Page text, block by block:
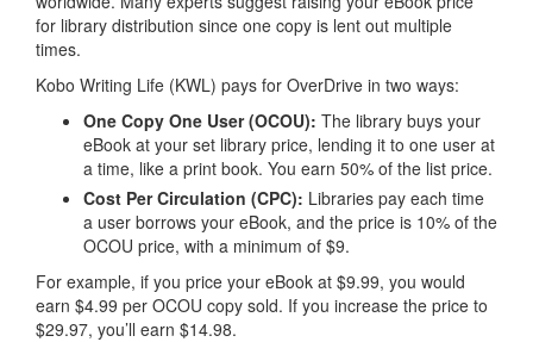
for library distribution since one copy is lent out multiple
times.
Kobo Writing Life (KWL) pays for OverDrive in two ways:
One Copy One User (OCOU): The library buys your
eBook at your set library price, lending it to one user at
a time, like a print book. You earn 50% of the list price.
Cost Per Circulation (CPC): Libraries pay each time
a user borrows your eBook, and the price is 10% of the
OCOU price, with a minimum of $9.
For example, if you price your eBook at $9.99, you would
earn $4.99 per OCOU copy sold. If you increase the price to
$29.97, you’ll earn $14.98.